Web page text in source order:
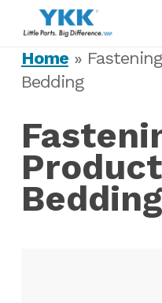
main
content
Home»
Bedding
Bedding